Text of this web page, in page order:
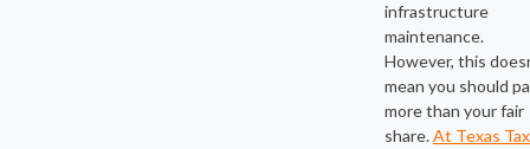
infrastructure
maintenance.
However, this
mean you should
more than your fair
share.At Texas Tax